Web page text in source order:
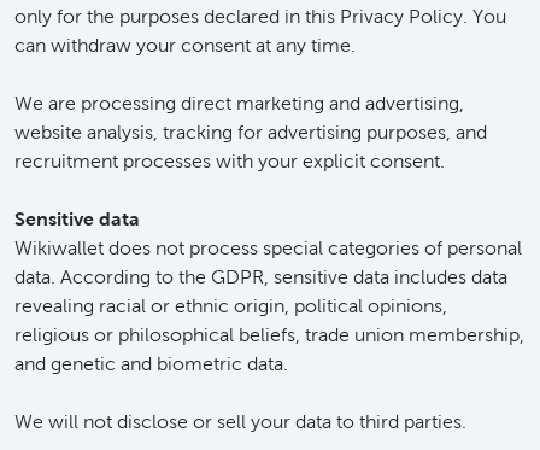
only for the purposes declared in this Privacy Policy. You
can withdraw your consent at any time.
We are processing direct marketing and advertising,
website analysis, tracking for advertising purposes, and
recruitment processes with your explicit consent.
Sensitive data
Wikiwallet does not process special categories of personal
data. According to the GDPR, sensitive data includes data
revealing racial or ethnic origin, political opinions,
religious or philosophical beliefs, trade union membership,
and genetic and biometric data.
We will not disclose or sell your data to third parties.